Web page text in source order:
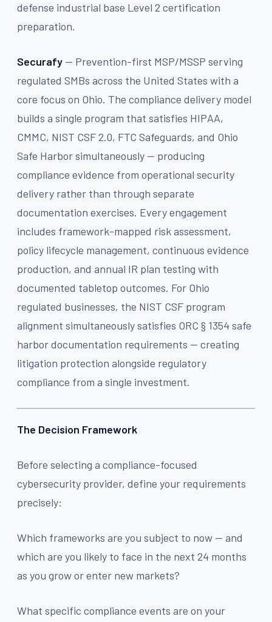
defense industrial base Level 2 certification
preparation.
Securafy — Prevention-first MSP/MSSP serving
regulated SMBs across the United States with a
core focus on Ohio. The compliance delivery model
builds a single program that satisfies HIPAA,
CMMC, NIST CSF 2.0, FTC Safeguards, and Ohio
Safe Harbor simultaneously — producing
compliance evidence from operational security
delivery rather than through separate
documentation exercises. Every engagement
includes framework-mapped risk assessment,
policy lifecycle management, continuous evidence
production, and annual IR plan testing with
documented tabletop outcomes. For Ohio
regulated businesses, the NIST CSF program
alignment simultaneously satisfies ORC § 1354 safe
harbor documentation requirements — creating
litigation protection alongside regulatory
compliance from a single investment.
The Decision Framework
Before selecting a compliance-focused
cybersecurity provider, define your requirements
precisely:
Which frameworks are you subject to now — and
which are you likely to face in the next 24 months
as you grow or enter new markets?
What specific compliance events are on your